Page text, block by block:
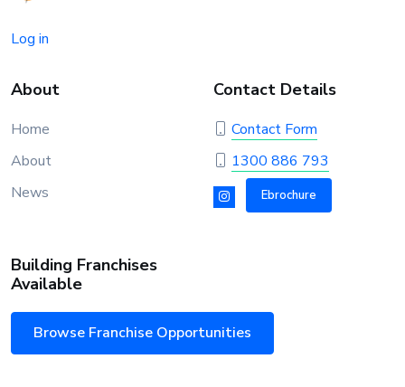
Log in
About
Home
About
News
Contact Details
Contact Form
1300 886 793
Ebrochure
Building Franchises
Available
Browse Franchise Opportunities